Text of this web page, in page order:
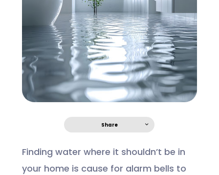
Share
Finding water where it shouldn’t be in
your home is cause for alarm bells to